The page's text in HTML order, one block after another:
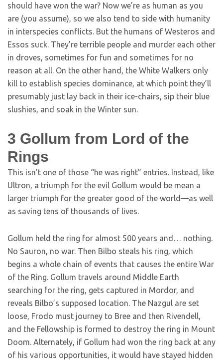
should have won the war? Now we’re as human as you
are (you assume), so we also tend to side with humanity
in interspecies conflicts. But the humans of Westeros and
Essos suck. They’re terrible people and murder each other
in droves, sometimes for fun and sometimes for no
reason at all. On the other hand, the White Walkers only
kill to establish species dominance, at which point they’ll
presumably just lay back in their ice-chairs, sip their blue
slushies, and soak in the Winter sun.
3 Gollum from Lord of the
Rings
This isn’t one of those “he was right” entries. Instead, like
Ultron, a triumph for the evil Gollum would be mean a
larger triumph for the greater good of the world—as well
as saving tens of thousands of lives.
Gollum held the ring for almost 500 years and… nothing.
No Sauron, no war. Then Bilbo steals his ring, which
begins a whole chain of events that causes the entire War
of the Ring. Gollum travels around Middle Earth
searching for the ring, gets captured in Mordor, and
reveals Bilbo’s supposed location. The Nazgul are set
loose, Frodo must journey to Bree and then Rivendell,
and the Fellowship is formed to destroy the ring in Mount
Doom. Alternately, if Gollum had won the ring back at any
of his various opportunities, it would have stayed hidden